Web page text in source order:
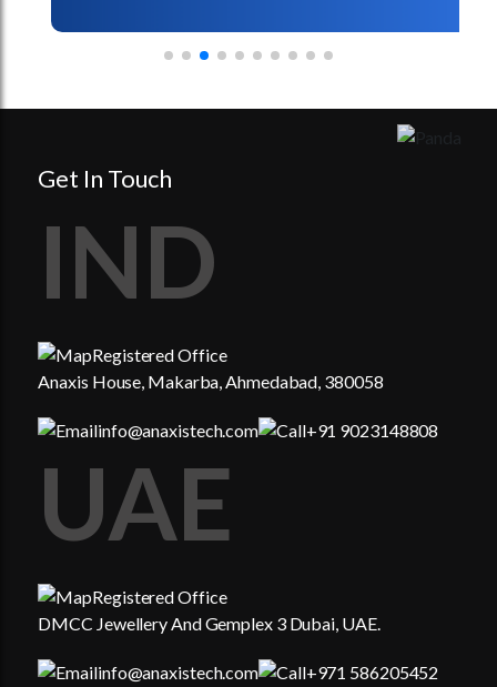
Get In Touch
IND
Registered Office
Anaxis House, Makarba, Ahmedabad, 380058
info@anaxistech.com +91 9023148808
UAE
Registered Office
DMCC Jewellery And Gemplex 3 Dubai, UAE.
info@anaxistech.com +971 586205452